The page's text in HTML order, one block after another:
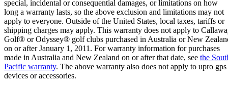
special, incidental or consequential damages, or limitations on how
long a warranty lasts, so the above exclusion and limitations may not
apply to everyone. Outside of the United States, local taxes, tariffs or
shipping charges may apply. This warranty does not apply to
Golf® or Odyssey® golf clubs purchased in Australia or New
on or after January 1, 2011. For warranty information for purchases
made in Australia and New Zealand on or after that date, see the
Pacific warranty. The above warranty also does not apply to upro gps
devices or accessories.